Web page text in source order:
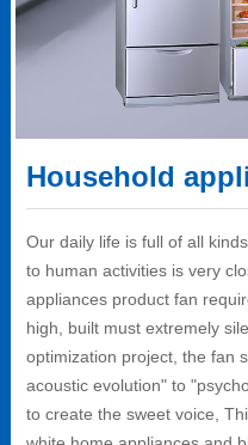
Household
Our daily life is full of all
to human activities is very
appliances product fan
high, built must extremely
optimization project, the fan
acoustic evolution" to
to create the sweet voice,